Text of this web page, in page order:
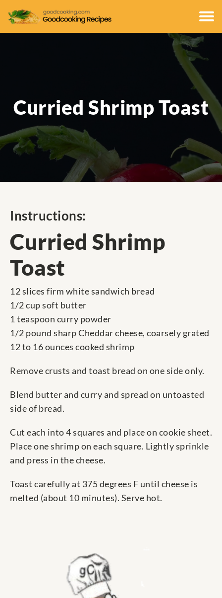
Curried Shrimp Toast
Instructions:
Curried Shrimp
Toast
12 slices firm white sandwich bread
1/2 cup soft butter
1 teaspoon curry powder
1/2 pound sharp Cheddar cheese, coarsely grated
12 to 16 ounces cooked shrimp
Remove crusts and toast bread on one side only.
Blend butter and curry and spread on untoasted
side of bread.
Cut each into 4 squares and place on cookie sheet.
Place one shrimp on each square. Lightly sprinkle
and press in the cheese.
Toast carefully at 375 degrees F until cheese is
melted (about 10 minutes). Serve hot.